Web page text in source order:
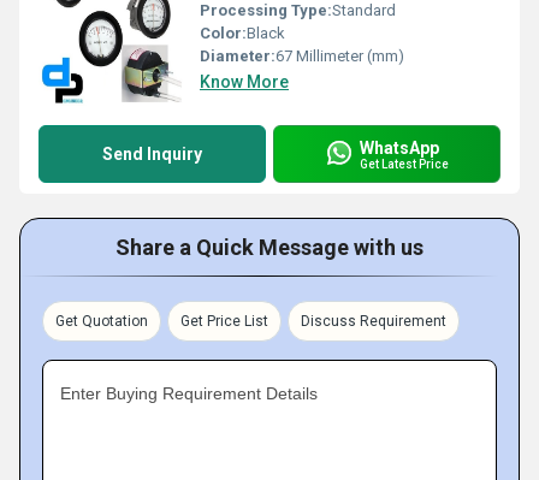
Processing Type:Standard
Color:Black
Diameter:67 Millimeter (mm)
Know More
Send Inquiry WhatsApp
Get Latest Price
Share a Quick Message with us
Get Quotation Get Price List Discuss Requirement
Enter Buying Requirement Details